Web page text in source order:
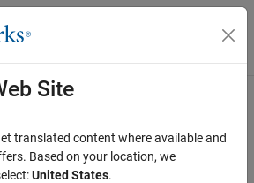
Menu Toggle
useful was this information?
Site
translated content where available and
Based on your location, we
United States.